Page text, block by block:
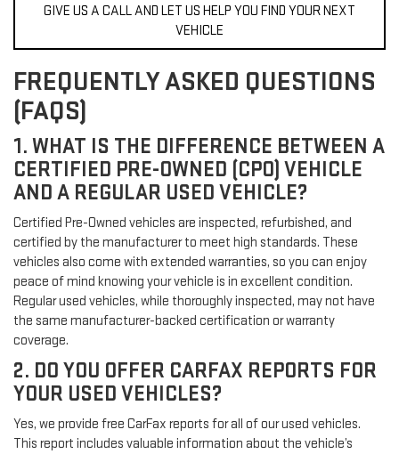
GIVE US A CALL AND LET US HELP YOU FIND YOUR NEXT
VEHICLE
FREQUENTLY ASKED QUESTIONS
(FAQS)
1. WHAT IS THE DIFFERENCE BETWEEN A
CERTIFIED PRE-OWNED (CPO) VEHICLE
AND A REGULAR USED VEHICLE?
Certified Pre-Owned vehicles are inspected, refurbished, and
certified by the manufacturer to meet high standards. These
vehicles also come with extended warranties, so you can enjoy
peace of mind knowing your vehicle is in excellent condition.
Regular used vehicles, while thoroughly inspected, may not have
the same manufacturer-backed certification or warranty
coverage.
2. DO YOU OFFER CARFAX REPORTS FOR
YOUR USED VEHICLES?
Yes, we provide free CarFax reports for all of our used vehicles.
This report includes valuable information about the vehicle’s